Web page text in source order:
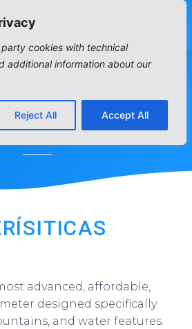
cookies with technical
additional information about our
Reject All Accept All
articles»Tratamiento de Aguas
Flowmeter
advanced, affordable,
designed specifically
and water features.